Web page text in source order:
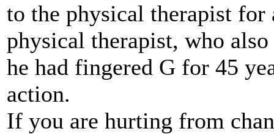
to the physical therapist for
physical therapist, who
he had fingered G for 45
action.
If you are hurting from